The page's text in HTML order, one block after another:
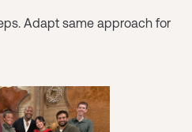
Adapt same approach for